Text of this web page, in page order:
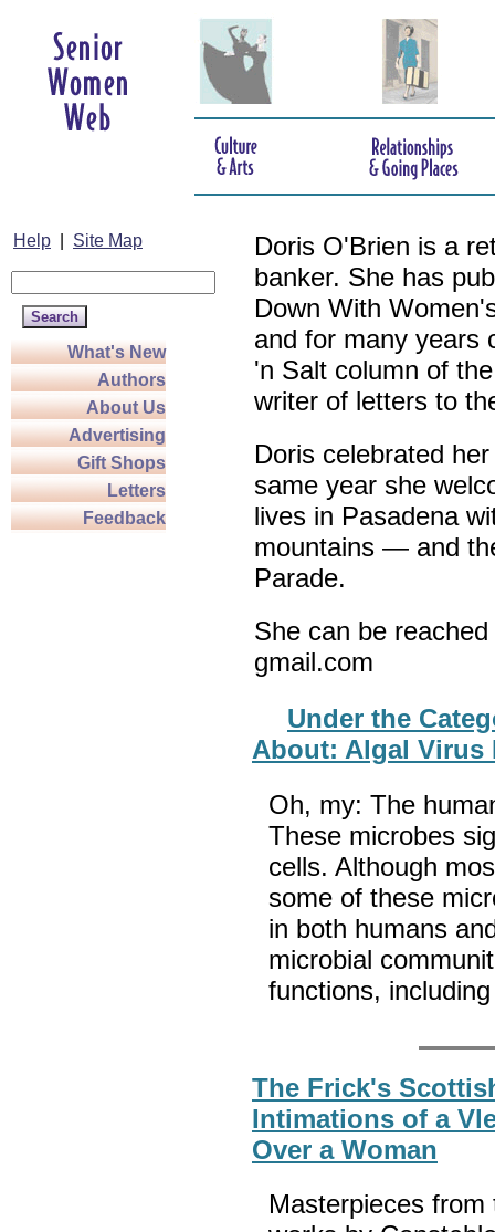
Help Site Map
What's New
Authors
About Us
Advertising
Gift Shops
Letters
Feedback
Doris O'Brien is a
banker. She has
Down With
and for many years
'n Salt column of
writer of letters to
Doris celebrated
same year she
lives in Pasadena
mountains — and
Parade.
She can be
gmail.com
Under the
About: Algal Virus
Oh, my: The
These microbes
cells. Although
some of these
in both humans
microbial
functions,
The Frick's
Intimations of a
Over a Woman
Masterpieces